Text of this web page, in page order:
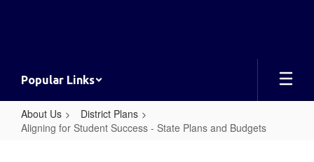
Popular Links
About Us
District Plans
Aligning for Student Success - State Plans and Budgets